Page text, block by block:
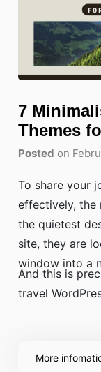
7
Themes
Websites
Posted on
To share your
effectively, the
the quietest
site, they are
window into a
And this is
travel
More